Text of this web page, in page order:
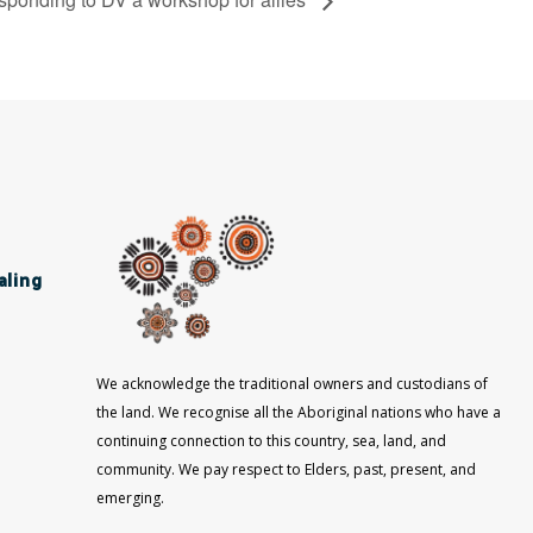
We acknowledge the traditional owners and custodians of
the land. We recognise all the Aboriginal nations who have a
continuing connection to this country, sea, land, and
community. We pay respect to Elders, past, present, and
emerging.